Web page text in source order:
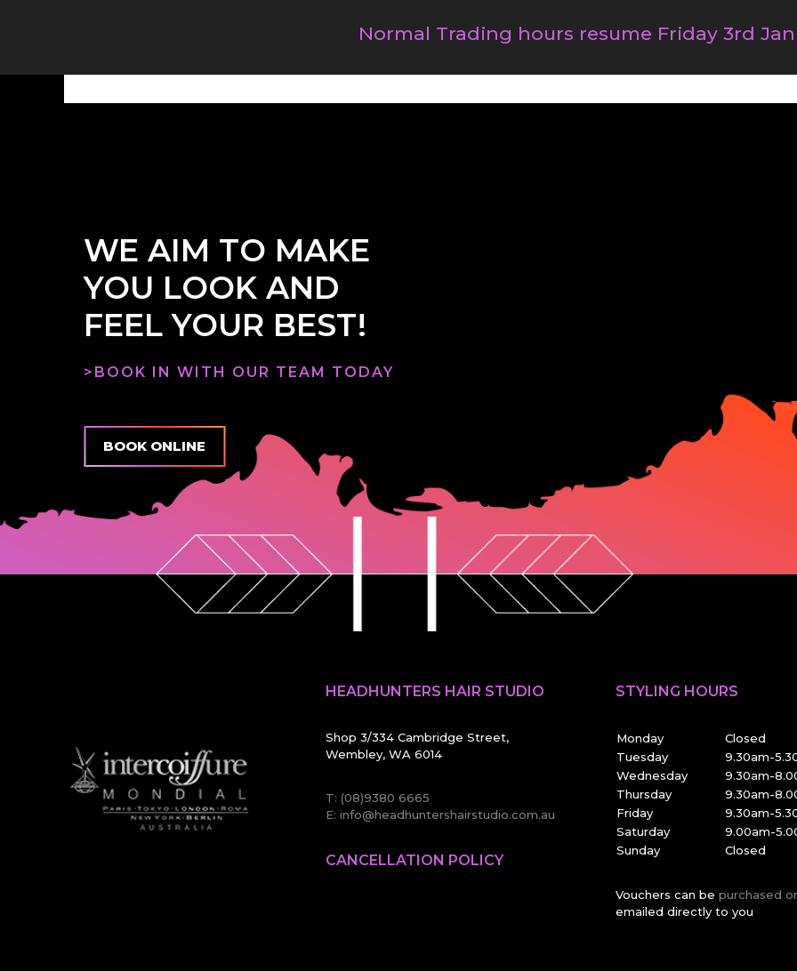
Normal Trading hours resume Friday 3rd
WE AIM TO MAKE
YOU LOOK AND
FEEL YOUR BEST!
>BOOK IN WITH OUR TEAM TODAY
BOOK ONLINE
HEADHUNTERS HAIR STUDIO
Shop 3/334 Cambridge Street,
Wembley, WA 6014
T: (08)9380 6665
E: info@headhuntershairstudio.com.au
CANCELLATION POLICY
STYLING HOURS
Monday
Closed
Tuesday
9.30am-
Wednesday
9.30am-
Thursday
9.30am-
Friday
9.30am-
Saturday
9.00am-
Sunday
Closed
Vouchers can be purchased
emailed directly to you